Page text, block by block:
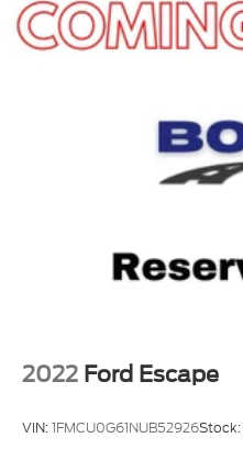
2022 Ford Escape
VIN:1FMCU0G61NUB52926Stock: